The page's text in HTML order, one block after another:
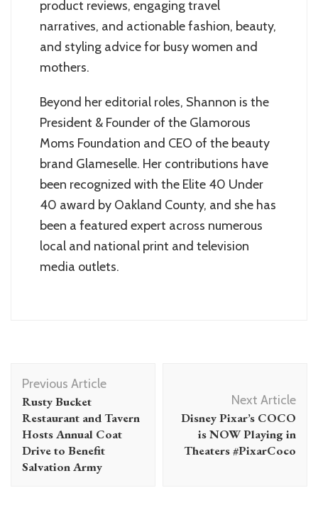
product reviews, engaging travel
narratives, and actionable fashion, beauty,
and styling advice for busy women and
mothers.
Beyond her editorial roles, Shannon is the
President & Founder of the Glamorous
Moms Foundation and CEO of the beauty
brand Glameselle. Her contributions have
been recognized with the Elite 40 Under
40 award by Oakland County, and she has
been a featured expert across numerous
local and national print and television
media outlets.
Navigation
Previous Article
Rusty Bucket
Restaurant and Tavern
Hosts Annual Coat
Drive to Benefit
Salvation Army
Next Article
Disney Pixar’s COCO
is NOW Playing in
Theaters #PixarCoco